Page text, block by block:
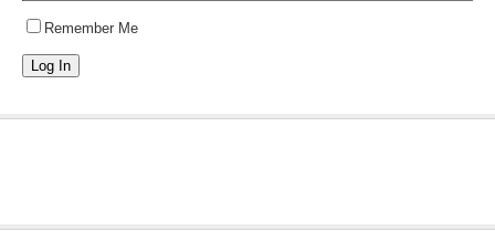
Remember Me
Log In